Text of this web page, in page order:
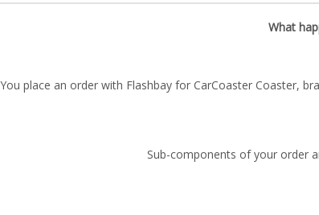
What
You place an order with Flashbay for CarCoaster Coaster,
Sub-components of your order